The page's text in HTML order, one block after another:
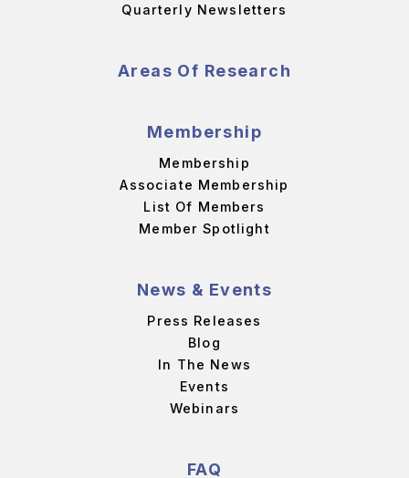
Quarterly Newsletters
Areas Of Research
Membership
Membership
Associate Membership
List Of Members
Member Spotlight
News & Events
Press Releases
Blog
In The News
Events
Webinars
FAQ